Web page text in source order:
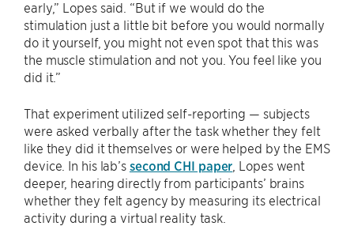
early,” Lopes said. “But if we would do the
stimulation just a little bit before you would normally
do it yourself, you might not even spot that this was
the muscle stimulation and not you. You feel like you
did it.”
That experiment utilized self-reporting — subjects
were asked verbally after the task whether they felt
like they did it themselves or were helped by the EMS
device. In his lab’s second CHI paper , Lopes went
deeper, hearing directly from participants’ brains
whether they felt agency by measuring its electrical
activity during a virtual reality task.